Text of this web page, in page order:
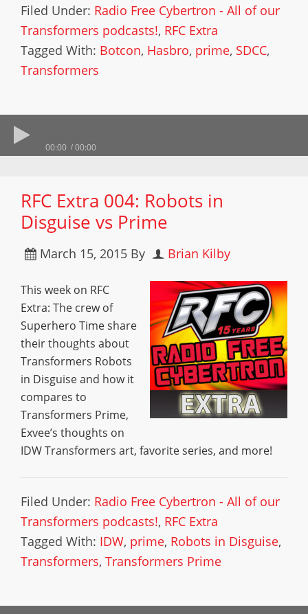
Filed Under: Radio Free Cybertron - All of our
Transformers podcasts!, RFC Extra
Tagged With: Botcon, Hasbro, prime, SDCC,
Transformers
00:00 00:00
RFC Extra 004: Robots in
Disguise vs Prime
March 15, 2015 By Brian Kilby
This week on RFC
Extra: The crew of
Superhero Time share
their thoughts about
Transformers Robots
in Disguise and how it
compares to
Transformers Prime,
Exvee’s thoughts on
IDW Transformers art, favorite series, and more!
Filed Under: Radio Free Cybertron - All of our
Transformers podcasts!, RFC Extra
Tagged With: IDW, prime, Robots in Disguise,
Transformers, Transformers Prime